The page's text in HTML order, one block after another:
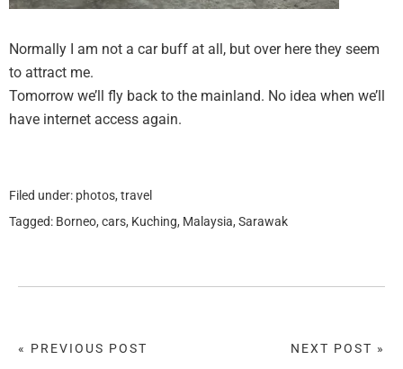
Normally I am not a car buff at all, but over here they seem
to attract me.
Tomorrow we’ll fly back to the mainland. No idea when we’ll
have internet access again.
Filed under: photos, travel
Tagged: Borneo, cars, Kuching, Malaysia, Sarawak
NEXT POST »
« PREVIOUS POST